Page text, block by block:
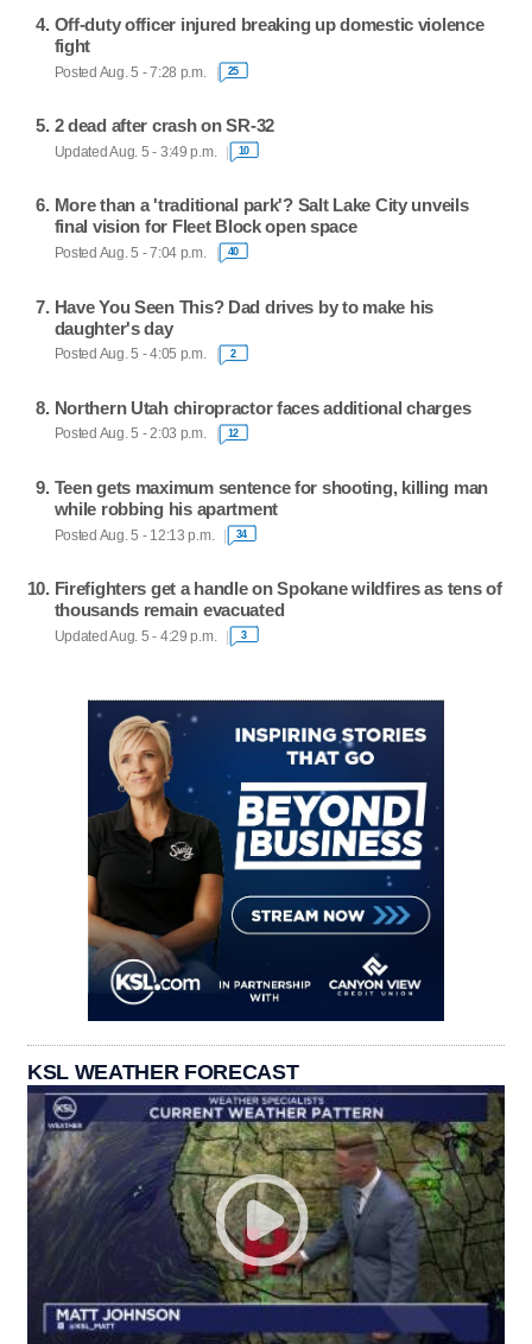
Off-duty officer injured breaking up domestic violence
fight
Posted Aug. 5 - 7:28 p.m. 25
2 dead after crash on SR-32
Updated Aug. 5 - 3:49 p.m. 10
More than a 'traditional park'? Salt Lake City unveils
final vision for Fleet Block open space
Posted Aug. 5 - 7:04 p.m. 40
Have You Seen This? Dad drives by to make his
daughter's day
Posted Aug. 5 - 4:05 p.m. 2
Northern Utah chiropractor faces additional charges
Posted Aug. 5 - 2:03 p.m. 12
Teen gets maximum sentence for shooting, killing man
while robbing his apartment
Posted Aug. 5 - 12:13 p.m. 34
Firefighters get a handle on Spokane wildfires as tens of
thousands remain evacuated
Updated Aug. 5 - 4:29 p.m. 3
KSL WEATHER FORECAST